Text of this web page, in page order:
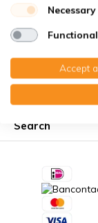
Customer
Search
Necessary
Functional
Accept